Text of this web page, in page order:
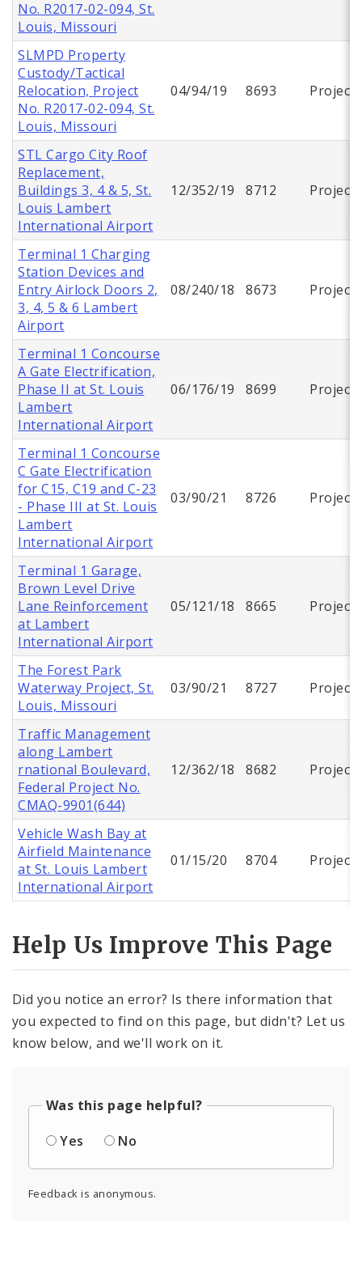
No. R2017-02-094, St.
Louis, Missouri
SLMPD Property
Custody/Tactical
Relocation, Project
No. R2017-02-094, St.
Louis, Missouri
04/94/19 8693 Project
STL Cargo City Roof
Replacement,
Buildings 3, 4 & 5, St.
Louis Lambert
International Airport
12/352/19 8712 Project
Terminal 1 Charging
Station Devices and
Entry Airlock Doors 2,
3, 4, 5 & 6 Lambert
Airport
08/240/18 8673 Project
Terminal 1 Concourse
A Gate Electrification,
Phase II at St. Louis
Lambert
International Airport
06/176/19 8699 Project
Terminal 1 Concourse
C Gate Electrification
for C15, C19 and C-23
- Phase III at St. Louis
Lambert
International Airport
03/90/21 8726 Project
Terminal 1 Garage,
Brown Level Drive
Lane Reinforcement
at Lambert
International Airport
05/121/18 8665 Project
The Forest Park
Waterway Project, St.
Louis, Missouri
03/90/21 8727 Project
Traffic Management
along Lambert
rnational Boulevard,
Federal Project No.
CMAQ-9901(644)
12/362/18 8682 Project
Vehicle Wash Bay at
Airfield Maintenance
at St. Louis Lambert
International Airport
01/15/20 8704 Project
Help Us Improve This Page
Did you notice an error? Is there information that
you expected to find on this page, but didn't? Let us
know below, and we'll work on it.
Was this page helpful?
Yes
No
Feedback is anonymous.